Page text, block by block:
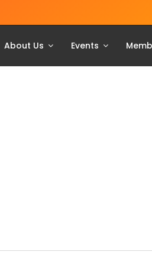
About Us Events